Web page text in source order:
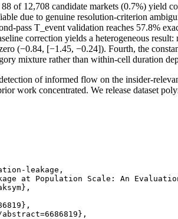
of 12,708 candidate markets (0.7%) yield
due to genuine resolution-criterion
pass T_event validation reaches 57.8%
correction yields a heterogeneous
(−0.84, [−1.45, −0.24]). Fourth, the
mixture rather than within-cell duration
of informed flow on the insider-
work concentrated. We release dataset
leakage,
at Population Scale: An